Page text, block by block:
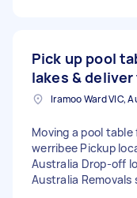
Pick up pool
lakes &
Iramoo Ward VIC,
Moving a pool table
werribee Pickup
Australia Drop-off
Australia Removals